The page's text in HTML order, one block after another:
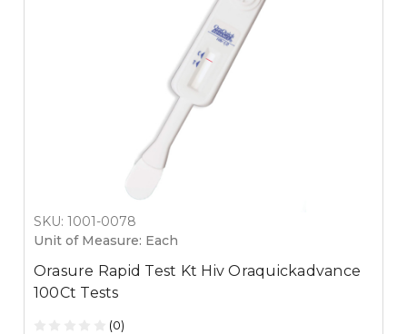
SKU: 1001-0078
Unit of Measure: Each
Orasure Rapid Test Kt Hiv Oraquickadvance
100Ct Tests
(0)